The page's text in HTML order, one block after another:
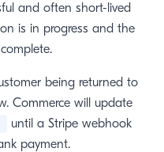
and often short-lived
is in progress and the
being returned to
new window)
Commerce will update
until a Stripe webhook
payment.